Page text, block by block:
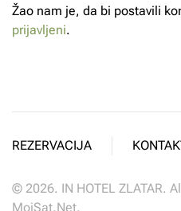
Žao nam je, da bi postavili
prijavljeni.
REZERVACIJA
© 2026. IN HOTEL ZLATAR.
MojSat.Net.